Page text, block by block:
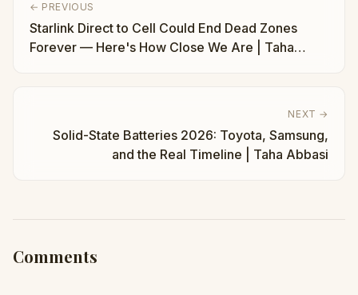
← PREVIOUS
Starlink Direct to Cell Could End Dead Zones
Forever — Here's How Close We Are | Taha
NEXT →
Solid-State Batteries 2026: Toyota, Samsung,
and the Real Timeline | Taha Abbasi
Comments